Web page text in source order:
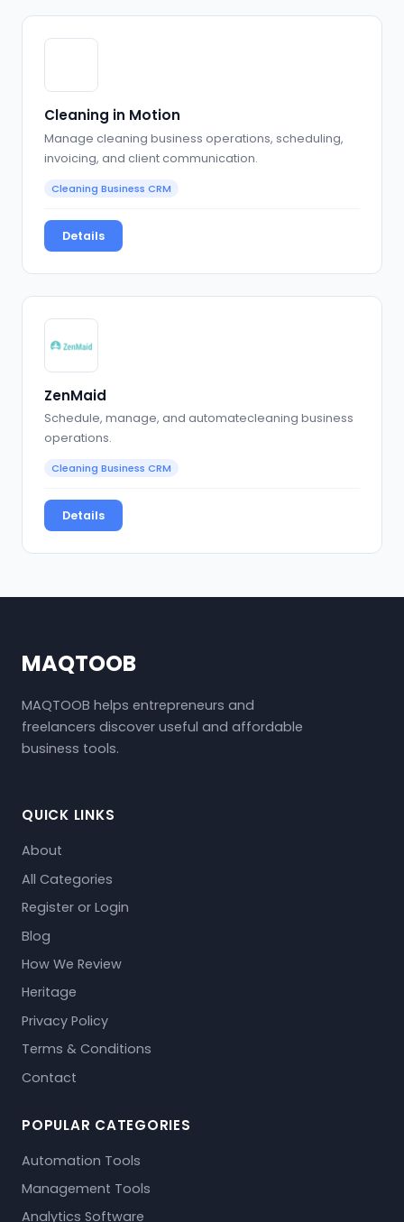
Cleaning in Motion
Manage cleaning business operations, scheduling,
invoicing, and client communication.
Cleaning Business CRM
Details
ZenMaid
Schedule, manage, and automatecleaning business
operations.
Cleaning Business CRM
Details
MAQTOOB
MAQTOOB helps entrepreneurs and
freelancers discover useful and affordable
business tools.
QUICK LINKS
About
All Categories
Register or Login
Blog
How We Review
Heritage
Privacy Policy
Terms & Conditions
Contact
POPULAR CATEGORIES
Automation Tools
Management Tools
Analytics Software